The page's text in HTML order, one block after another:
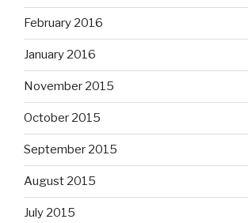
February 2016
January 2016
November 2015
October 2015
September 2015
August 2015
July 2015